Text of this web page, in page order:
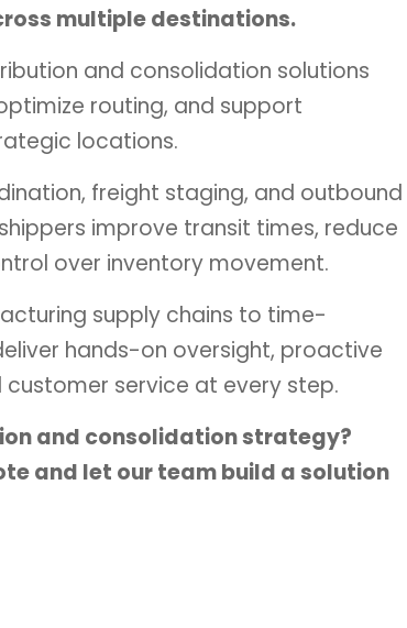
multiple destinations.
and consolidation solutions
routing, and support
locations.
freight staging, and outbound
improve transit times, reduce
over inventory movement.
supply chains to time-
hands-on oversight, proactive
service at every step.
and consolidation strategy?
and let our team build a solution